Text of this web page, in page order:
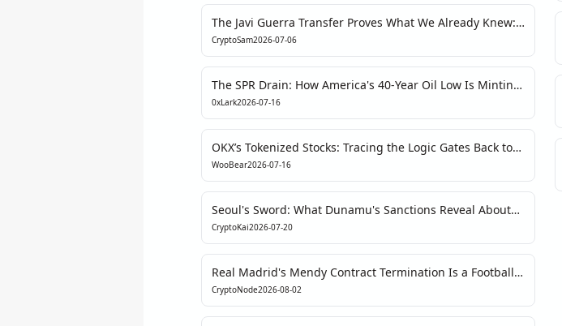
The Javi Guerra Transfer Proves What We Already Knew:
Fan Tokens Are Dead Weight
CryptoSam2026-07-06
The SPR Drain: How America's 40-Year Oil Low Is Minting
the Next Crypto Narrative
0xLark2026-07-16
OKX’s Tokenized Stocks: Tracing the Logic Gates Back to
the Centralized Settlement Layer
WooBear2026-07-16
Seoul's Sword: What Dunamu's Sanctions Reveal About
the Fragile Soul of Korean Crypto
CryptoKai2026-07-20
Real Madrid's Mendy Contract Termination Is a Football
Decision, Not a Tokenization Signal
CryptoNode2026-08-02